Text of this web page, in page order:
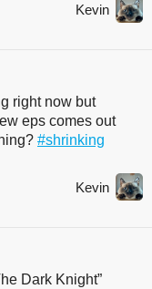
Kevin
right now but
eps comes out
#shrinking
Kevin
Dark Knight”